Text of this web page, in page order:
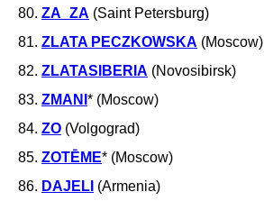
80. ZA_ZA (Saint Petersburg)
81. ZLATA PECZKOWSKA (Moscow)
82. ZLATASIBERIA (Novosibirsk)
83. ZMANI * (Moscow)
84. ZO (Volgograd)
85. ZOTĒME* (Moscow)
86. DAJELI (Armenia)